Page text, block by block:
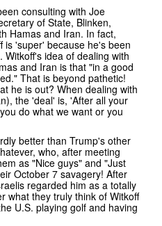
consulting with Joe
of State, Blinken,
Hamas and Iran. In fact,
is 'super' because he's been
Witkoff's idea of dealing with
and Iran is that "in a good
That is beyond pathetic!
he is out? When dealing with
the 'deal' is, 'After all your
do what we want or you
better than Trump's other
who, after meeting
as "Nice guys" and "Just
October 7 savagery! After
regarded him as a totally
what they truly think of Witkoff
U.S. playing golf and having